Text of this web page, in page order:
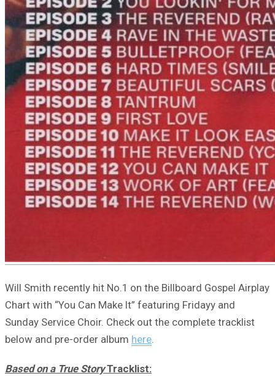
Will Smith recently hit No.1 on the Billboard Gospel Airplay
Chart with “You Can Make It” featuring Fridayy and
Sunday Service Choir. Check out the complete tracklist
below and pre-order album here
Based on a True StoryTracklist: